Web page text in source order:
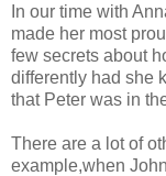
In our time with
made her most
few secrets about
differently had she
that Peter was in
There are a lot of
example,when